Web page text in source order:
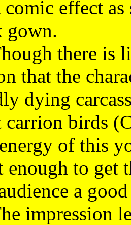
effect
gown.
there is
that the
dying
carrion birds
of this
enough to get
a
left